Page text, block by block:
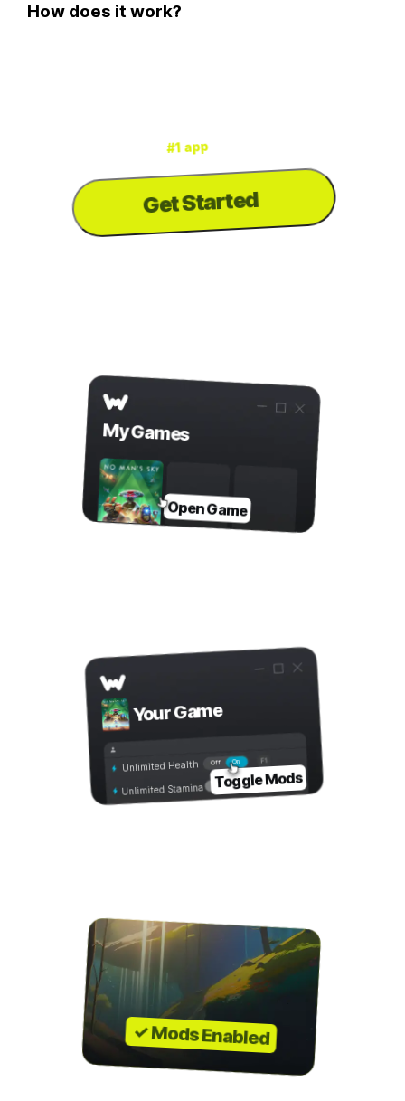
How does it work?
is the#1 appfor mods & cheats
Get Started
...or visit us on your to download the
My Games
Open Game
Your Game
On
Off
Unlimited Health
Unlimited Stamina Toggle Mods
✓ Mods Enabled